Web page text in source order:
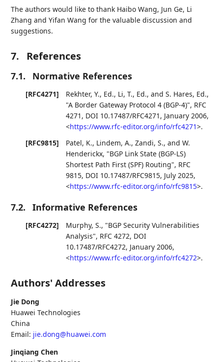
The authors would like to thank Haibo Wang, Jun Ge, Li
Zhang and Yifan Wang for the valuable discussion and
suggestions.
7. References
7.1. Normative References
[RFC4271] Rekhter, Y., Ed., Li, T., Ed., andS. Hares, Ed.,
"A Border Gateway Protocol 4 (BGP-4)", RFC
4271 , DOI 10.17487/RFC4271 , January 2006,
<https://www.rfc-editor.org/info/rfc4271>.
[RFC9815]
Patel, K., Lindem, A.,Zandi, S., andW.
Henderickx, "BGP Link State (BGP-LS)
Shortest Path First (SPF) Routing", RFC
9815, DOI 10.17487/RFC9815, July 2025,
<https://www.rfc-editor.org/info/rfc9815>.
7.2. Informative References
[RFC4272] Murphy, S., "BGP Security Vulnerabilities
Analysis", RFC 4272, DOI
10.17487/RFC4272, January 2006,
<https://www.rfc-editor.org/info/rfc4272>.
Authors' Addresses
Jie Dong
Huawei Technologies
China
Email: jie.dong@huawei.com
Jinqiang Chen